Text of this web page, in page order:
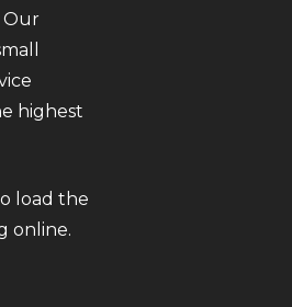
Our
highest
load the
online.